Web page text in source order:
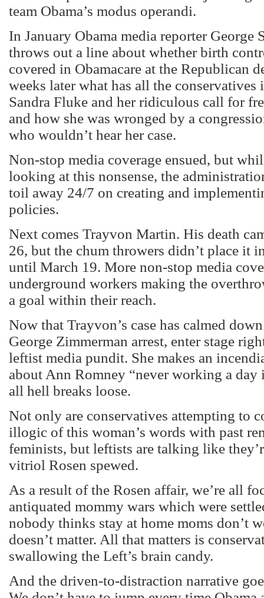
team Obama’s modus operandi.
In January Obama media reporter George
throws out a line about whether birth
covered in Obamacare at the Republican
weeks later what has all the conservatives
Sandra Fluke and her ridiculous call for
and how she was wronged by a
who wouldn’t hear her case.
Non-stop media coverage ensued, but
looking at this nonsense, the
toil away 24/7 on creating and
policies.
Next comes Trayvon Martin. His death
26, but the chum throwers didn’t place it
until March 19. More non-stop media
underground workers making the
a goal within their reach.
Now that Trayvon’s case has calmed
George Zimmerman arrest, enter stage
leftist media pundit. She makes an
about Ann Romney “never working a day
all hell breaks loose.
Not only are conservatives attempting to
illogic of this woman’s words with past
feminists, but leftists are talking like
vitriol Rosen spewed.
As a result of the Rosen affair, we’re all
antiquated mommy wars which were
nobody thinks stay at home moms don’t
doesn’t matter. All that matters is
swallowing the Left’s brain candy.
And the driven-to-distraction narrative